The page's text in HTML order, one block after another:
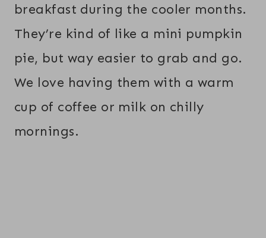
breakfast during the cooler months.
They’re kind of like a mini pumpkin
pie, but way easier to grab and go.
We love having them with a warm
cup of coffee or milk on chilly
mornings.